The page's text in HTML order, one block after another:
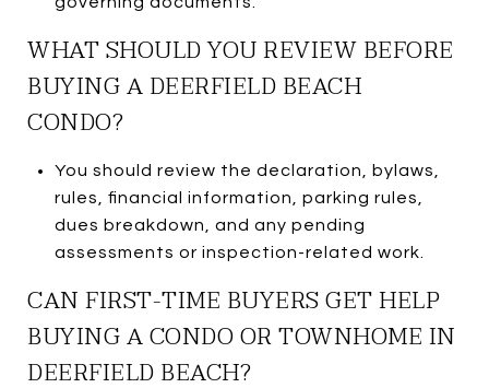
WHAT SHOULD YOU REVIEW BEFORE
BUYING A DEERFIELD BEACH
CONDO?
You should review the declaration, bylaws,
rules, financial information, parking rules,
dues breakdown, and any pending
assessments or inspection-related work.
CAN FIRST-TIME BUYERS GET HELP
BUYING A CONDO OR TOWNHOME IN
DEERFIELD BEACH?